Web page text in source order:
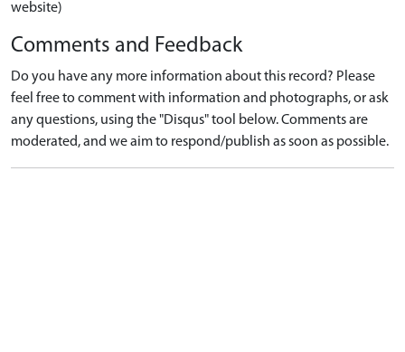
website)
Comments and Feedback
Do you have any more information about this record? Please
feel free to comment with information and photographs, or ask
any questions, using the "Disqus" tool below. Comments are
moderated, and we aim to respond/publish as soon as possible.